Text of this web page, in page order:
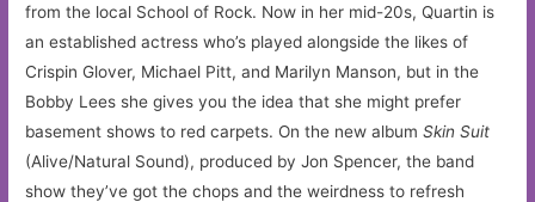
from the local School of Rock. Now in her mid-20s, Quartin is
an established actress who’s played alongside the likes of
Crispin Glover, Michael Pitt, and Marilyn Manson, but in the
Bobby Lees she gives you the idea that she might prefer
basement shows to red carpets. On the new albumSkin Suit
(Alive/Natural Sound), produced by Jon Spencer, the band
show they’ve got the chops and the weirdness to refresh